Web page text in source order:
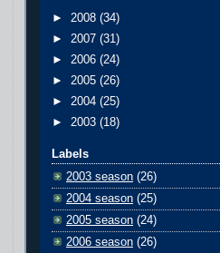
► 2008 (34)
► 2007 (31)
► 2006 (24)
► 2005 (26)
► 2004 (25)
► 2003 (18)
Labels
2003 season (26)
2004 season (25)
2005 season (24)
2006 season (26)